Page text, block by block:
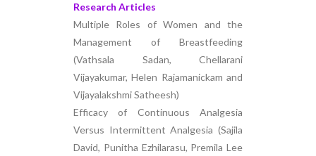
Research Articles
Multiple Roles of Women and the
Management of Breastfeeding
(Vathsala Sadan, Chellarani
Vijayakumar, Helen Rajamanickam and
Vijayalakshmi Satheesh)
Efficacy of Continuous Analgesia
Versus Intermittent Analgesia (Sajila
David, Punitha Ezhilarasu, Premila Lee